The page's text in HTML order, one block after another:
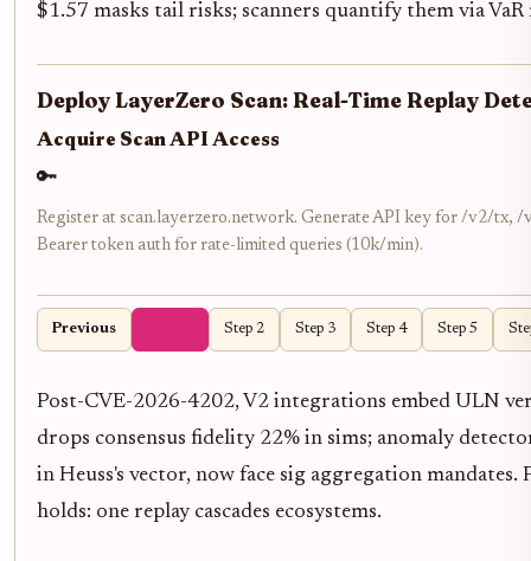
$1.57 masks tail risks; scanners quantify them via
Deploy LayerZero Scan: Real-Time Replay
🔑
Acquire Scan API Access
Register at scan.layerzero.network. Generate API key for /v2/tx, /
Bearer token auth for rate-limited queries (10k/min).
Previous Step 2 Step 3 Step 4 Step 5
Post-CVE-2026-4202, V2 integrations embed ULN
drops consensus fidelity 22% in sims; anomaly
in Heuss's vector, now face sig aggregation
holds: one replay cascades ecosystems.